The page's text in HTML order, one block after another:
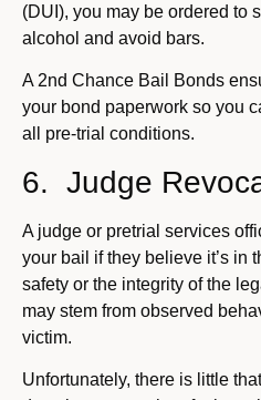
(DUI), you may be ordered to
alcohol and avoid bars.
A 2nd Chance Bail Bonds
your bond paperwork so you
all pre-trial conditions.
6. Judge
A judge or pretrial services
your bail if they believe it’s in
safety or the integrity of the
may stem from observed
victim.
Unfortunately, there is little